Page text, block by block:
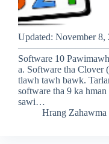
Updated: November 8,
——————————–
Software 10
a. Software tha Clover
tlawh tawh bawk.
software tha 9 ka
sawi…
Hrang Zahawma